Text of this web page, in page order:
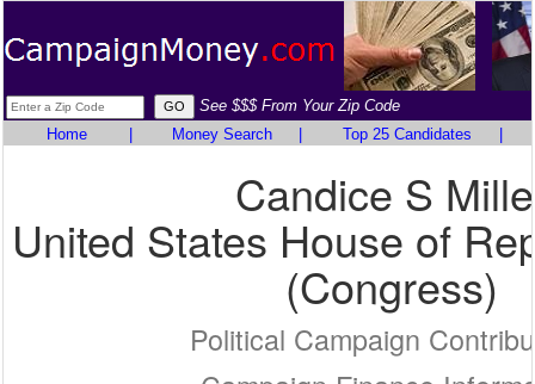
See $$$ From Your Zip Code
Home
Money Search Top 25 Candidates
Candice S
United States House of
(Congress)
Political Campaign